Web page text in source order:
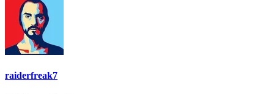
raiderfreak7